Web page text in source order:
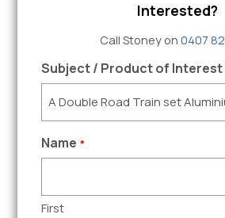
Interested?
Call Stoney on 0407
Subject / Product of Interest
Name *
First